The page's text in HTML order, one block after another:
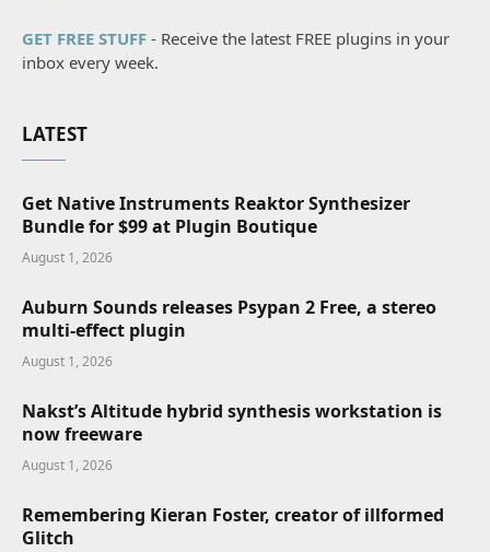
GET FREE STUFF - Receive the latest FREE plugins in your
inbox every week.
LATEST
Get Native Instruments Reaktor Synthesizer
Bundle for $99 at Plugin Boutique
August 1, 2026
Auburn Sounds releases Psypan 2 Free, a stereo
multi-effect plugin
August 1, 2026
Nakst’s Altitude hybrid synthesis workstation is
now freeware
August 1, 2026
Remembering Kieran Foster, creator of illformed
Glitch